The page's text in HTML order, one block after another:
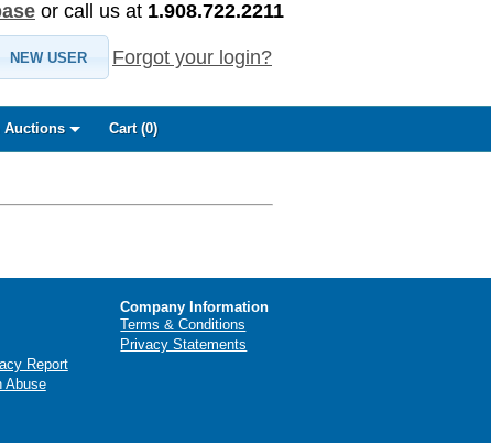
or call us at 1.908.722.2211
NEW USER Forgot your login?
Auctions Cart (0)
Report
Abuse
Company Information
Terms & Conditions
Privacy Statements